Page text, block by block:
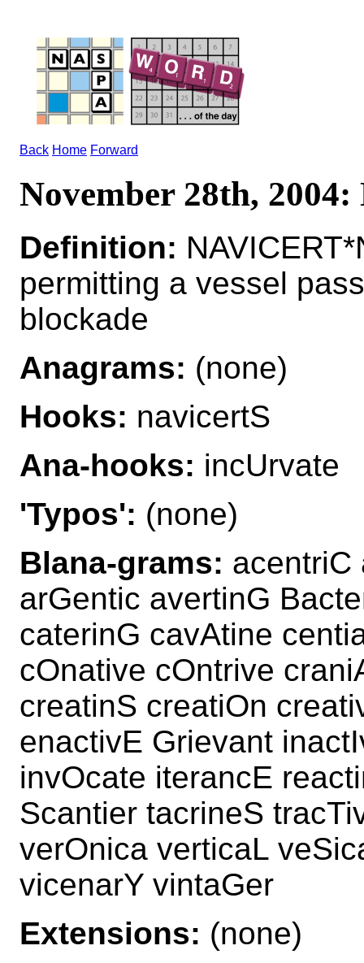
Back Home Forward
November 28th,
Definition:
permitting a vessel
blockade
Anagrams: (none)
Hooks: navicertS
Ana-hooks: incUrvate
'Typos': (none)
Blana-grams: acentriC
arGentic avertinG
caterinG cavAtine
cOnative cOntrive
creatinS creatiOn
enactivE Grievant
invOcate iterancE
Scantier tacrineS
verOnica verticaL
vicenarY vintaGer
Extensions: (none)